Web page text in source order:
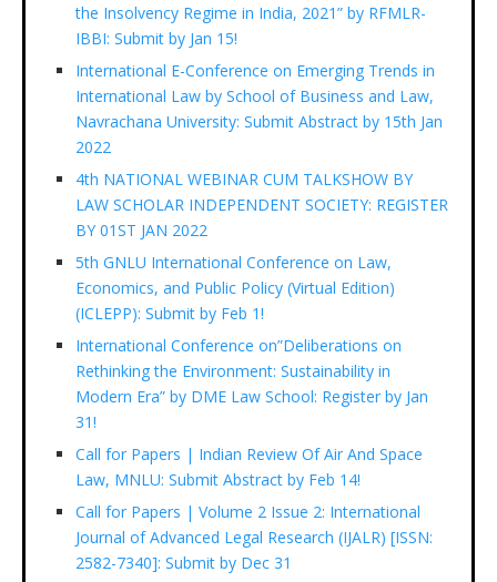
the Insolvency Regime in India, 2021” by RFMLR-
IBBI: Submit by Jan 15!
International E-Conference on Emerging Trends in
International Law by School of Business and Law,
Navrachana University: Submit Abstract by 15th Jan
2022
4th NATIONAL WEBINAR CUM TALKSHOW BY
LAW SCHOLAR INDEPENDENT SOCIETY: REGISTER
BY 01ST JAN 2022
5th GNLU International Conference on Law,
Economics, and Public Policy (Virtual Edition)
(ICLEPP): Submit by Feb 1!
International Conference on”Deliberations on
Rethinking the Environment: Sustainability in
Modern Era” by DME Law School: Register by Jan
31!
Call for Papers | Indian Review Of Air And Space
Law, MNLU: Submit Abstract by Feb 14!
Call for Papers | Volume 2 Issue 2: International
Journal of Advanced Legal Research (IJALR) [ISSN:
2582-7340]: Submit by Dec 31